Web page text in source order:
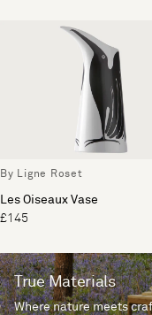
By Ligne Roset
Les Oiseaux Vase
£145
True Materials
Where nature meets